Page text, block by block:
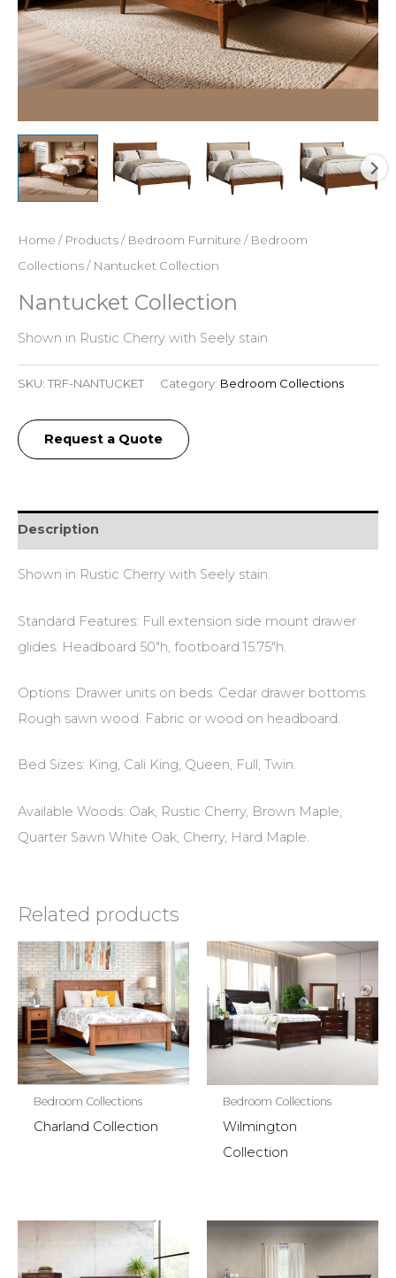
Home / Products/ Bedroom Furniture / Bedroom
Collections/ Nantucket Collection
Nantucket Collection
Shown in Rustic Cherry with Seely stain
SKU: TRF-NANTUCKET Category: Bedroom Collections
Request a Quote
Description
Shown in Rustic Cherry with Seely stain.
Standard Features: Full extension side mount drawer
glides. Headboard 50″h, footboard 15.75″h.
Options: Drawer units on beds. Cedar drawer bottoms.
Rough sawn wood. Fabric or wood on headboard.
Bed Sizes: King, Cali King, Queen, Full, Twin.
Available Woods: Oak, Rustic Cherry, Brown Maple,
Quarter Sawn White Oak, Cherry, Hard Maple.
Related products
Bedroom Collections
Charland Collection
Bedroom Collections
Wilmington
Collection